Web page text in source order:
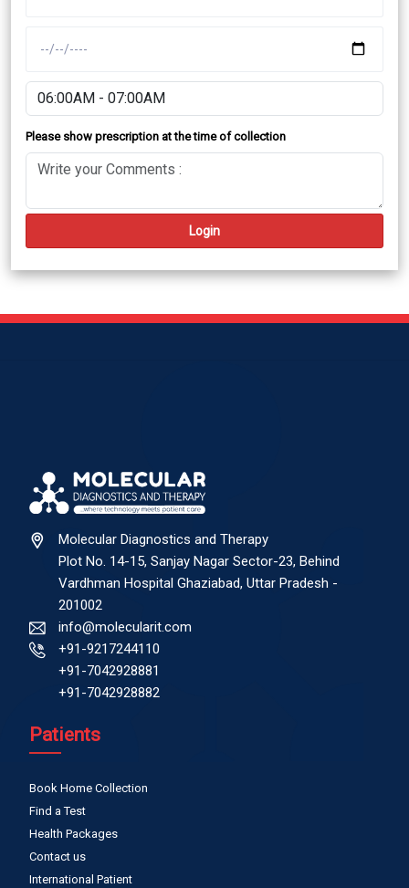
Please show prescription at the time of collection
Login
Molecular Diagnostics and Therapy
Plot No. 14-15, Sanjay Nagar Sector-23, Behind
Vardhman Hospital Ghaziabad, Uttar Pradesh -
201002
info@molecularit.com
+91-9217244110
+91-7042928881
+91-7042928882
Patients
Book Home Collection
Find a Test
Health Packages
Contact us
International Patient